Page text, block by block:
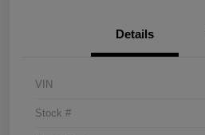
Details
VIN
Stock #